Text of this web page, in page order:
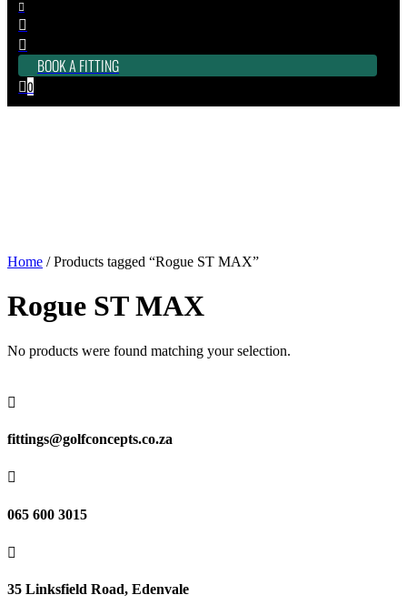



BOOK A FITTING
0
Home / Products tagged “Rogue ST MAX”
Rogue ST MAX
No products were found matching your selection.

fittings@golfconcepts.co.za

065 600 3015

35 Linksfield Road, Edenvale